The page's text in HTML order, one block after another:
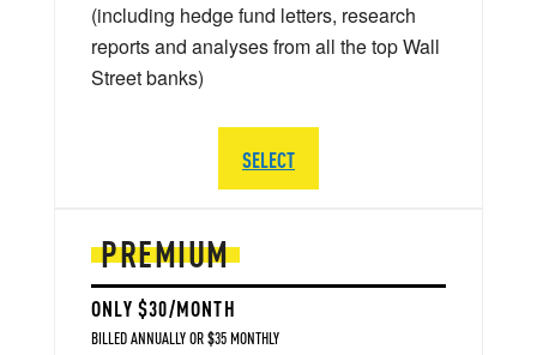
PREMIUM
ONLY $30/MONTH
BILLED ANNUALLY OR $35 MONTHLY
(including hedge fund letters, research
reports and analyses from all the top Wall
Street banks)
SELECT